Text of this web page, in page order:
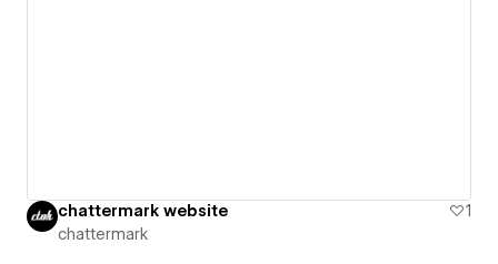
chattermark website
1
chattermark